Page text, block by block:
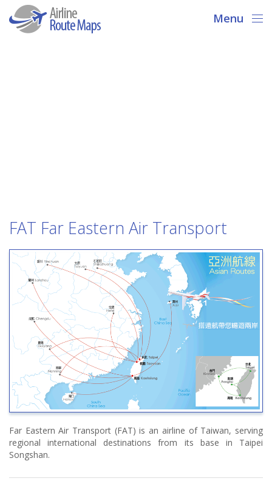
Menu
FAT Far Eastern Air Transport
Far Eastern Air Transport (FAT) is an airline of Taiwan, serving
regional international destinations from its base in Taipei
Songshan.